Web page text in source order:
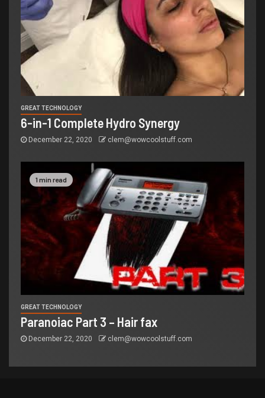
GREAT TECHNOLOGY
6-in-1 Complete Hydro Synergy
December 22, 2020 clem@wowcoolstuff.com
1 min read
GREAT TECHNOLOGY
Paranoiac Part 3 – Hair fax
December 22, 2020 clem@wowcoolstuff.com